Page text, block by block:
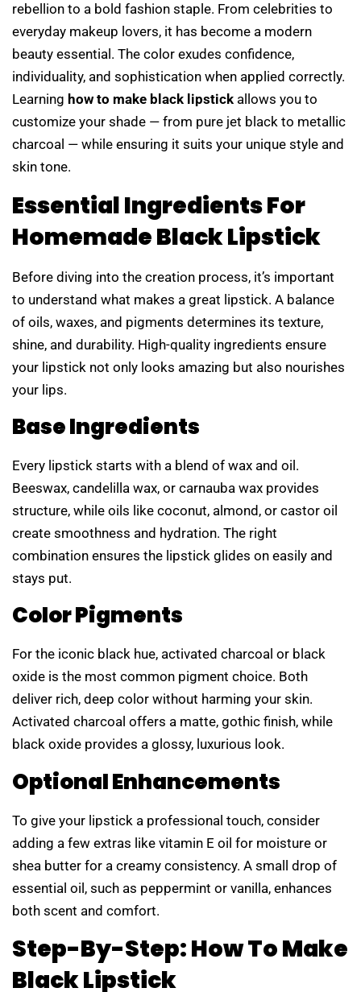
rebellion to a bold fashion staple. From celebrities to
everyday makeup lovers, it has become a modern
beauty essential. The color exudes confidence,
individuality, and sophistication when applied correctly.
Learning how to make black lipstick allows you to
customize your shade — from pure jet black to metallic
charcoal — while ensuring it suits your unique style and
skin tone.
Essential Ingredients For
Homemade Black Lipstick
Before diving into the creation process, it’s important
to understand what makes a great lipstick. A balance
of oils, waxes, and pigments determines its texture,
shine, and durability. High-quality ingredients ensure
your lipstick not only looks amazing but also nourishes
your lips.
Base Ingredients
Every lipstick starts with a blend of wax and oil.
Beeswax, candelilla wax, or carnauba wax provides
structure, while oils like coconut, almond, or castor oil
create smoothness and hydration. The right
combination ensures the lipstick glides on easily and
stays put.
Color Pigments
For the iconic black hue, activated charcoal or black
oxide is the most common pigment choice. Both
deliver rich, deep color without harming your skin.
Activated charcoal offers a matte, gothic finish, while
black oxide provides a glossy, luxurious look.
Optional Enhancements
To give your lipstick a professional touch, consider
adding a few extras like vitamin E oil for moisture or
shea butter for a creamy consistency. A small drop of
essential oil, such as peppermint or vanilla, enhances
both scent and comfort.
Step-By-Step: How To Make
Black Lipstick